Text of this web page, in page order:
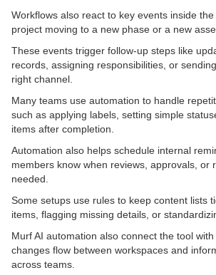
Workflows also react to key events inside
project moving to a new phase or a new
These events trigger follow-up steps like
records, assigning responsibilities, or
right channel.
Many teams use automation to handle
such as applying labels, setting simple
items after completion.
Automation also helps schedule internal
members know when reviews, approvals, or
needed.
Some setups use rules to keep content lists
items, flagging missing details, or
Murf AI automation also connect the tool
changes flow between workspaces and
across teams.